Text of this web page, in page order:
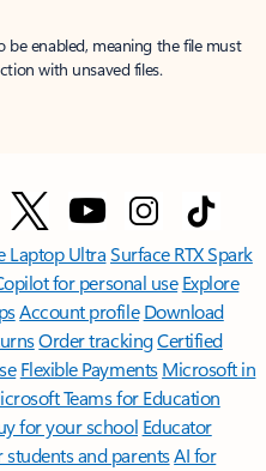
be enabled, meaning the file must
with unsaved files.
Laptop UltraSurface RTX Spark
for personal use Explore
Account profile Download
Order trackingCertified
Flexible Payments Microsoft in
Teams for Education
for your school Educator
students and parentsAI for